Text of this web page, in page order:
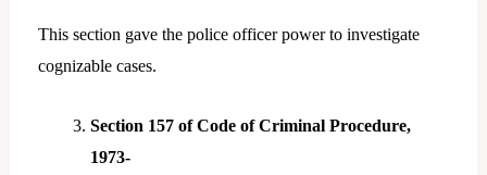
This section gave the police officer power to investigate
cognizable cases.
Section 157 of Code of Criminal Procedure,
1973-